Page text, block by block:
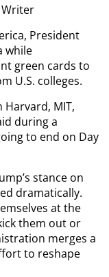
Writer
President
while
green cards to
U.S. colleges.
Harvard, MIT,
during a
to end on Day
stance on
dramatically.
at the
them out or
merges a
to reshape